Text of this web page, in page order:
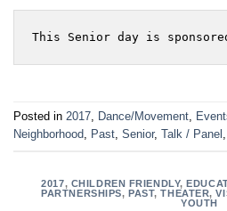
This Senior day is
Posted in 2017, Dance/Movement,
Neighborhood, Past, Senior, Talk / Panel ,
2017, CHILDREN FRIENDLY,
PARTNERSHIPS,PAST,THEATER,
YOUTH